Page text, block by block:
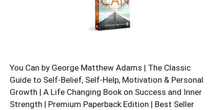
You Can by George Matthew Adams | The Classic
Guide to Self-Belief, Self-Help, Motivation & Personal
Growth | A Life Changing Book on Success and Inner
Strength | Premium Paperback Edition | Best Seller